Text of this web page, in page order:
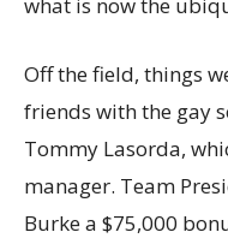
Off the field, things
friends with the gay
Tommy Lasorda,
manager. Team
Burke a $75,000